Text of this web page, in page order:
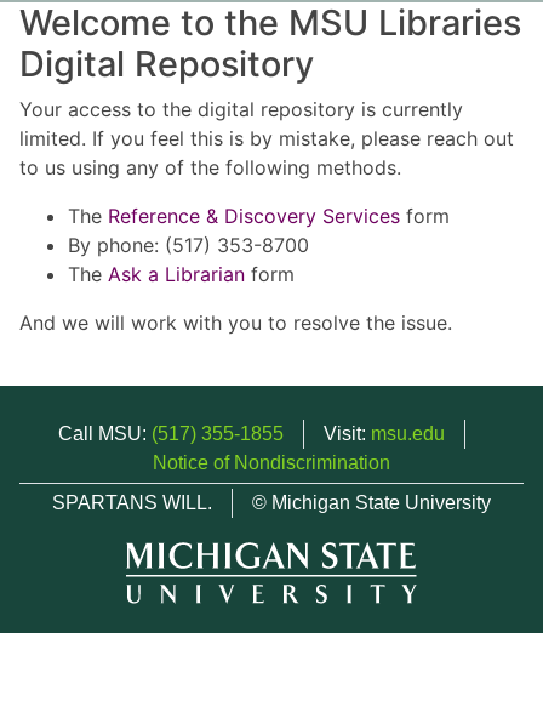
Welcome to the MSU Libraries
Digital Repository
Your access to the digital repository is currently
limited. If you feel this is by mistake, please reach out
to us using any of the following methods.
The Reference & Discovery Services form
By phone: (517) 353-8700
The Ask a Librarian form
And we will work with you to resolve the issue.
Call MSU: (517) 355-1855 Visit: msu.edu
Notice of Nondiscrimination
SPARTANS WILL.
© Michigan State University